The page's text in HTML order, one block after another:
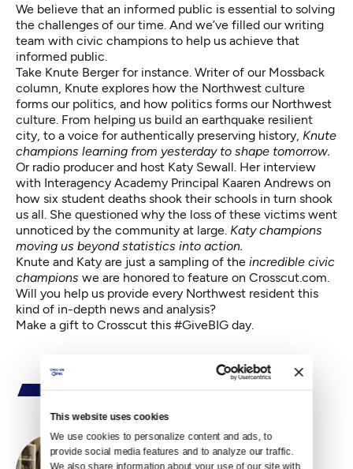
This website uses cookies
We use cookies to personalize content and ads, to
provide social media features and to analyze our traffic.
We also share information about your use of our site with
We believe that an informed public is essential to solving
the challenges of our time. And we’ve filled our writing
team with civic champions to help us achieve that
informed public.
Take Knute Berger for instance. Writer of our Mossback
column, Knute explores how the Northwest culture
forms our politics, and how politics forms our Northwest
culture. From helping us build an earthquake resilient
city, to a voice for authentically preserving history, Knute
champions learning from yesterday to shape tomorrow.
Or radio producer and host Katy Sewall. Her interview
with Interagency Academy Principal Kaaren Andrews on
how six student deaths shook their schools in turn shook
us all. She questioned why the loss of these victims went
unnoticed by the community at large. Katy champions
moving us beyond statistics into action.
Knute and Katy are just a sampling of the incredible civic
champions we are honored to feature on Crosscut.com.
Will you help us provide every Northwest resident this
kind of in-depth news and analysis?
Make a gift to Crosscut this #GiveBIG day.